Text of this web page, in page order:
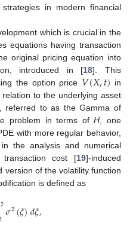
in modern financial
which is crucial in the
equations having transaction
original pricing equation into
introduced in [18]. This
the option price 𝑉(𝑋,𝑡) in
to the underlying asset
, referred to as the Gamma of
problem in terms ofH , one
with more regular behavior,
the analysis and numerical
cost [19]-induced
version of the volatility function
is defined as
2𝜎2(𝜉)𝑑𝜉,